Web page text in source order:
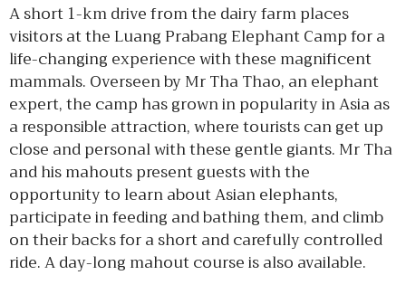
A short 1-km drive from the dairy farm places
visitors at the Luang Prabang Elephant Camp for a
life-changing experience with these magnificent
mammals. Overseen by Mr Tha Thao, an elephant
expert, the camp has grown in popularity in Asia as
a responsible attraction, where tourists can get up
close and personal with these gentle giants. Mr Tha
and his mahouts present guests with the
opportunity to learn about Asian elephants,
participate in feeding and bathing them, and climb
on their backs for a short and carefully controlled
ride. A day-long mahout course is also available.